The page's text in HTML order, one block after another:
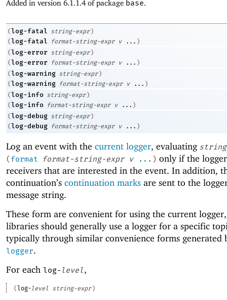
Added in version 6.1.1.4 of package base.
(log-fatal string-expr )
(log-fatal format-string-expr v ... )
(log-error string-expr )
(log-error format-string-expr v ... )
(log-warning string-expr )
(log-warning format-string-expr v ... )
(log-info string-expr )
(log-info format-string-expr v ... )
(log-debug string-expr )
(log-debug format-string-expr v ... )
Log an event with the current logger, evaluating
(format format-string-expr v ... ) only if the
receivers that are interested in the event. In addition,
continuation’s continuation marks are sent to the
message string.
These form are convenient for using the current
libraries should generally use a logger for a specific
typically through similar convenience forms generated
logger.
For each log-level,
( log-level string-expr )